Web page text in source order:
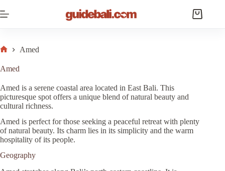
to
Shopping
Amed
Amed
Amed is a serene coastal area located in East Bali. This
picturesque spot offers a unique blend of natural beauty and
cultural richness.
Amed is perfect for those seeking a peaceful retreat with plenty
of natural beauty. Its charm lies in its simplicity and the warm
hospitality of its people.
Geography